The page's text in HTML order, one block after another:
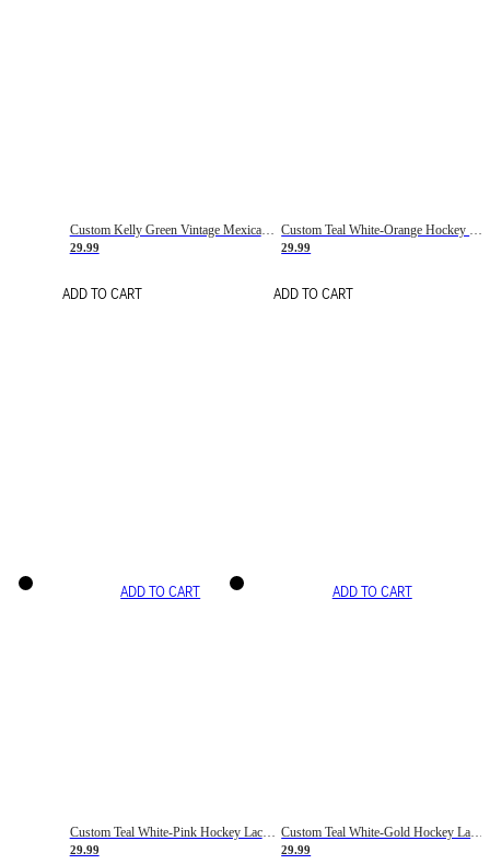
Custom Kelly Green Vintage Mexican Flag Cream-Red Hockey Lace Neck Jersey
29.99
ADD TO CART
29.99
ADD TO CART
ADD TO CART
Custom Teal White-Pink Hockey Lace Neck Jersey
29.99
ADD TO CART
Custom Teal White-Gold Hockey Lace Neck Jersey
29.99